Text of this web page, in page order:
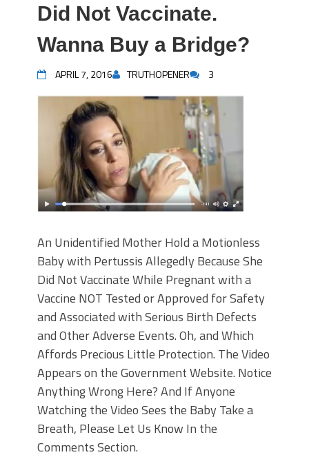
Did Not Vaccinate.
Wanna Buy a Bridge?
APRIL 7, 2016 TRUTHOPENER 3
An Unidentified Mother Hold a Motionless
Baby with Pertussis Allegedly Because She
Did Not Vaccinate While Pregnant with a
Vaccine NOT Tested or Approved for Safety
and Associated with Serious Birth Defects
and Other Adverse Events. Oh, and Which
Affords Precious Little Protection. The Video
Appears on the Government Website. Notice
Anything Wrong Here? And If Anyone
Watching the Video Sees the Baby Take a
Breath, Please Let Us Know In the
Comments Section.